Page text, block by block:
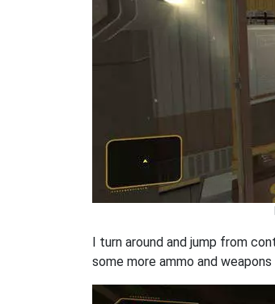
I turn around and jump from
some more ammo and